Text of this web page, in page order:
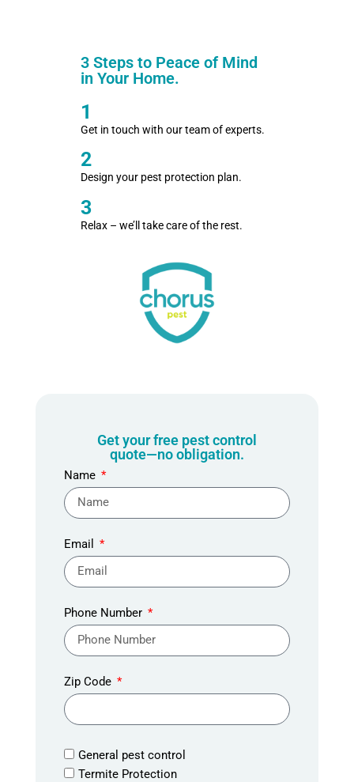
3 Steps to Peace of Mind
in Your Home.
1
Get in touch with our team of experts.
2
Design your pest protection plan.
3
Relax – we’ll take care of the rest.
Get your free pest control
quote—no obligation.
Name
Email
Phone Number
Zip Code
General pest control
Termite Protection